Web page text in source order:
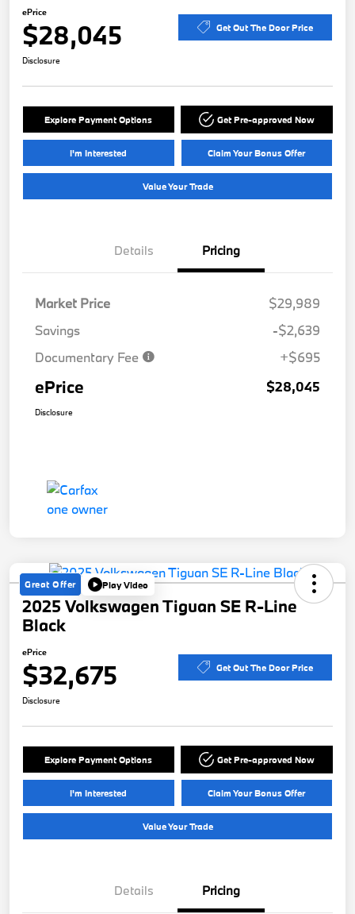
ePrice
$28,045 Get Out The Door Price
Disclosure
Explore Payment Options Get Pre-approved Now
I'm Interested Claim Your Bonus Offer
Value Your Trade
Details Pricing
Market Price
$29,989
Savings
-$2,639
Documentary Fee
+$695
ePrice $28,045
Disclosure
Great Offer Play Video
2025 Volkswagen Tiguan SE R-Line
Black
ePrice
$32,675 Get Out The Door Price
Disclosure
Explore Payment Options Get Pre-approved Now
I'm Interested Claim Your Bonus Offer
Value Your Trade
Details Pricing